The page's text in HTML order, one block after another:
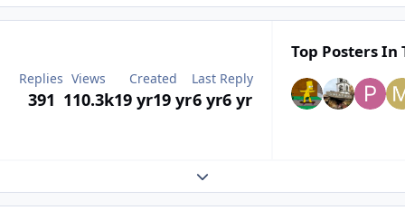
Replies
391
Views
110.3k
Created
19 yr19 yr
Last Reply
6 yr6 yr
Top Posters In
Expand topic overview